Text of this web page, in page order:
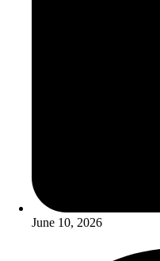
June 10, 2026